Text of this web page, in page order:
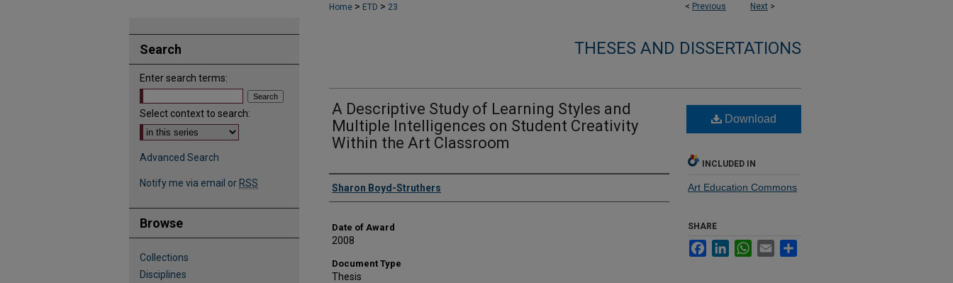
< Previous Next >
Home > ETD > 23
THESES AND DISSERTATIONS
A Descriptive Study of Learning Styles and
Multiple Intelligences on Student Creativity
Within the Art Classroom
Author
Sharon Boyd-Struthers
Date of Award
2008
Document Type
Thesis
Download
INCLUDED IN
Art Education Commons
SHARE
FacebookLinkedInWhatsApp
Email
Search
Enter search terms:
Select context to search:
Advanced Search
Notify me via email or RSS
Browse
Collections
Disciplines